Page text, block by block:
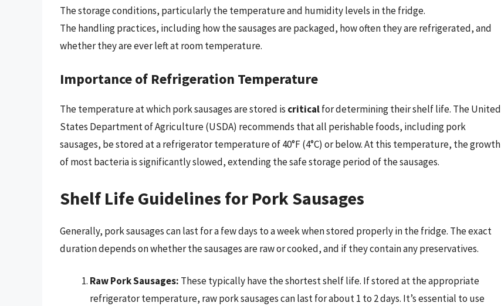
The storage conditions, particularly the temperature and humidity levels in the fridge.
The handling practices, including how the sausages are packaged, how often they are refrigerated, and
whether they are ever left at room temperature.
Importance of Refrigeration Temperature
The temperature at which pork sausages are stored is criticalfor determining their shelf life. The United
States Department of Agriculture (USDA) recommends that all perishable foods, including pork
sausages, be stored at a refrigerator temperature of 40°F (4°C) or below. At this temperature, the growth
of most bacteria is significantly slowed, extending the safe storage period of the sausages.
Shelf Life Guidelines for Pork Sausages
Generally, pork sausages can last for a few days to a week when stored properly in the fridge. The exact
duration depends on whether the sausages are raw or cooked, and if they contain any preservatives.
Raw Pork Sausages: These typically have the shortest shelf life. If stored at the appropriate
refrigerator temperature, raw pork sausages can last for about 1 to 2 days. It’s essential to use